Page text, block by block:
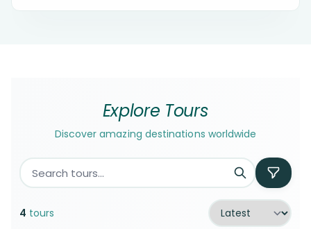
Explore Tours
Discover amazing destinations worldwide
4 tours